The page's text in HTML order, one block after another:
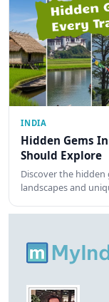
INDIA
Hidden Gems
Should Explore
Discover the
landscapes and